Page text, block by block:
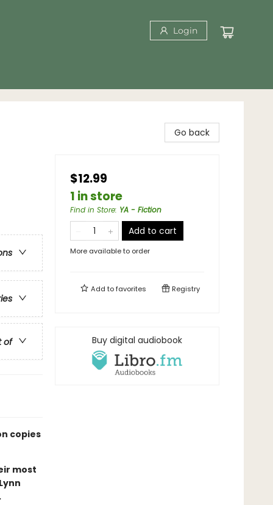
Login
of
copies
most
Go back
$12.99
1 in store
Find in Store: YA - Fiction
Add to cart
More available to order
Add tofavorites Registry
Buy digital audiobook